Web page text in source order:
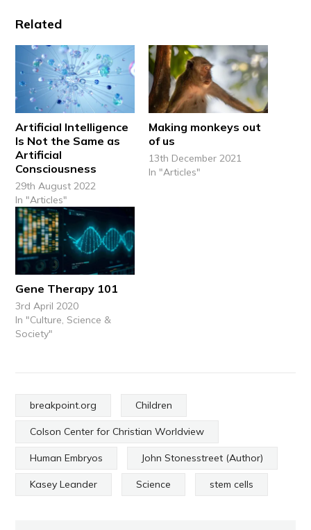
Related
Artificial Intelligence
Is Not the Same as
Artificial
Consciousness
29th August 2022
In "Articles"
Making monkeys out
of us
13th December 2021
In "Articles"
Gene Therapy 101
3rd April 2020
In "Culture, Science &
Society"
breakpoint.org Children
Colson Center for Christian Worldview
Human Embryos John Stonesstreet (Author)
Kasey Leander Science stem cells